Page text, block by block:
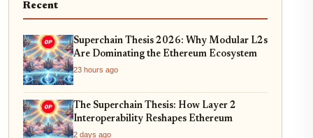
Recent
Superchain Thesis 2026: Why Modular L2s
Are Dominating the Ethereum Ecosystem
23 hours ago
The Superchain Thesis: How Layer 2
Interoperability Reshapes Ethereum
2 days ago